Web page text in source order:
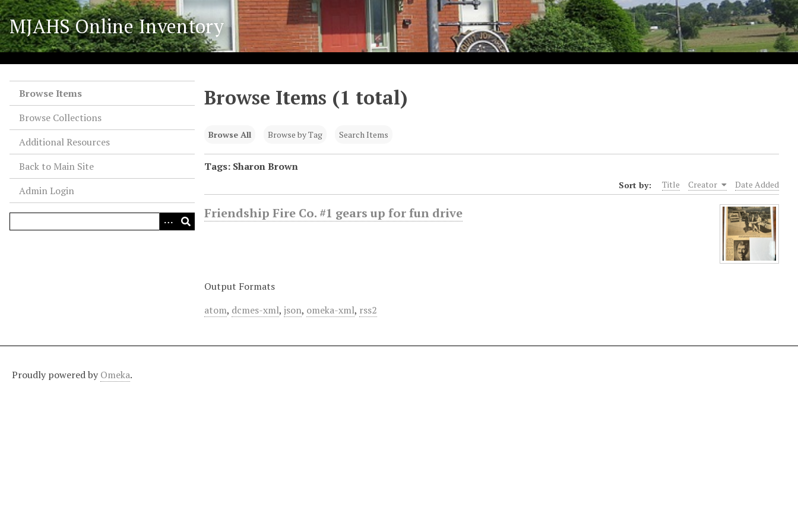
S
k
i
p
t
MJAHS Online Inventory
Browse Items
Browse Collections
Additional Resources
Back to Main Site
Admin Login
Browse Items (1 total)
Browse All Browse by Tag Search Items
Tags: Sharon Brown
Sort by: Title Creator Date Added
Friendship Fire Co. #1 gears up for fun drive
Output Formats
atom, dcmes-xml, json, omeka-xml, rss2
Proudly powered by Omeka.